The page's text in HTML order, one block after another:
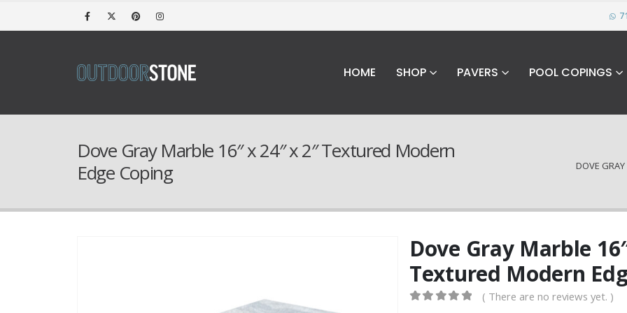
HOME SHOP PAVERS POOL COPINGS
Dove Gray Marble 16″ x 24″ x 2″ Textured Modern
Edge Coping
DOVE
Dove Gray Marble
Textured Modern
( There are no reviews yet. )